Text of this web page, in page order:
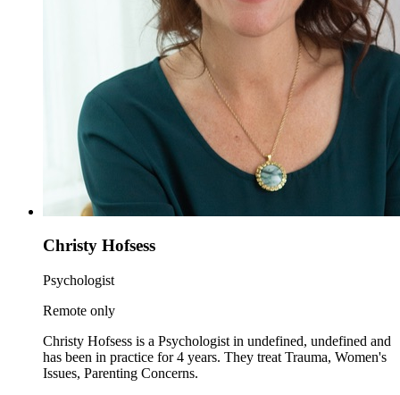
Christy Hofsess
Psychologist
Remote only
Christy Hofsess is a Psychologist in undefined, undefined and
has been in practice for 4 years. They treat Trauma, Women's
Issues, Parenting Concerns.